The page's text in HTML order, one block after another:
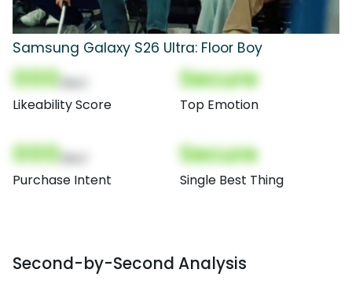
Samsung Galaxy S26 Ultra: Floor Boy
000
Likeability Score
Secure
Top Emotion
000
Purchase Intent
Secure
Single Best Thing
Second-by-Second Analysis